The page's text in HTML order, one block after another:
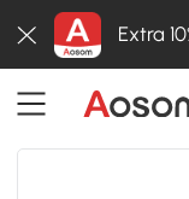
Extra